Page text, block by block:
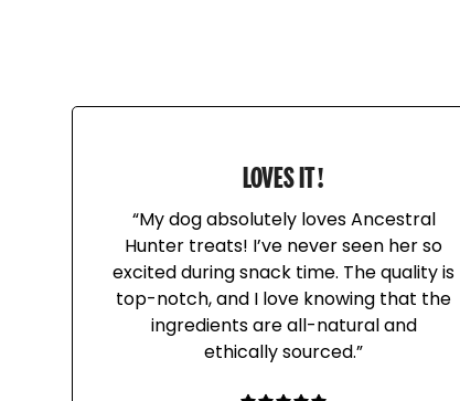
LOVES IT!
“My dog absolutely loves Ancestral
Hunter treats! I’ve never seen her so
excited during snack time. The quality is
top-notch, and I love knowing that the
ingredients are all-natural and
ethically sourced.”